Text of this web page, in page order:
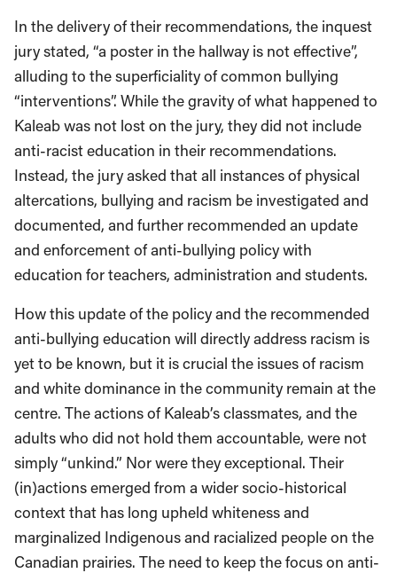
In the delivery of their recommendations, the inquest
jury stated, “a poster in the hallway is not effective”,
alluding to the superficiality of common bullying
“interventions”. While the gravity of what happened to
Kaleab was not lost on the jury, they did not include
anti-racist education in their recommendations.
Instead, the jury asked that all instances of physical
altercations, bullying and racism be investigated and
documented, and further recommended an update
and enforcement of anti-bullying policy with
education for teachers, administration and students.
How this update of the policy and the recommended
anti-bullying education will directly address racism is
yet to be known, but it is crucial the issues of racism
and white dominance in the community remain at the
centre. The actions of Kaleab’s classmates, and the
adults who did not hold them accountable, were not
simply “unkind.” Nor were they exceptional. Their
(in)actions emerged from a wider socio-historical
context that has long upheld whiteness and
marginalized Indigenous and racialized people on the
Canadian prairies. The need to keep the focus on anti-